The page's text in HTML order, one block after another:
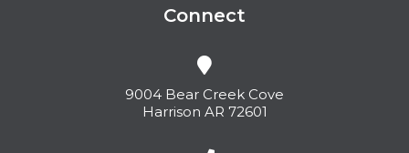
Connect
9004 Bear Creek Cove
Harrison AR 72601